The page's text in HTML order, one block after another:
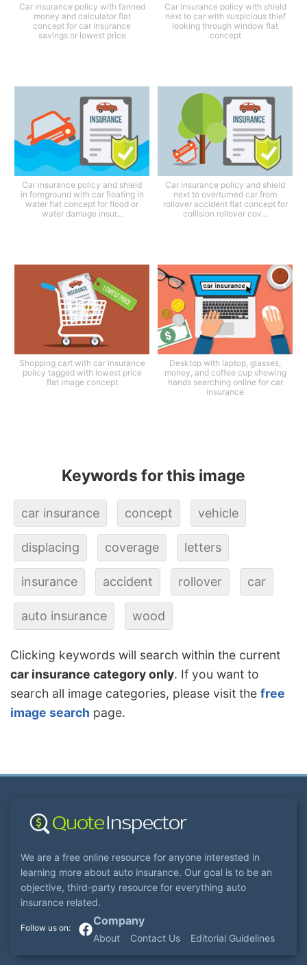
Car insurance policy with fanned
money and calculator flat
concept for car insurance
savings or lowest price
Car insurance policy with shield
next to car with suspicious thief
looking through window flat
concept
Car insurance policy and shield
in foreground with car floating in
water flat concept for flood or
water damage insur...
Car insurance policy and shield
next to overturned car from
rollover accident flat concept for
collision rollover cov...
Shopping cart with car insurance
policy tagged with lowest price
flat image concept
Desktop with laptop, glasses,
money, and coffee cup showing
hands searching online for car
insurance
Keywords for this image
car insurance concept vehicle
displacing coverage letters
insurance accident rollover car
auto insurance wood
Clicking keywords will search within the current
car insurance category only. If you want to
search all image categories, please visit the free
image search page.
We are a free online resource for anyone interested in
learning more about auto insurance. Our goal is to be an
objective, third-party resource for everything auto
insurance related.
Company
About Contact Us Editorial Guidelines